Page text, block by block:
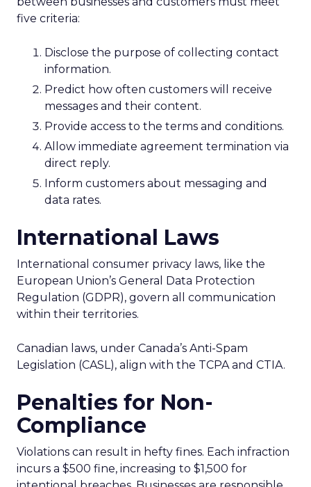
five criteria:
Disclose the purpose of collecting contact
information.
Predict how often customers will receive
messages and their content.
Provide access to the terms and conditions.
Allow immediate agreement termination via
direct reply.
Inform customers about messaging and
data rates.
International Laws
International consumer privacy laws, like the
European Union’s General Data Protection
Regulation (GDPR), govern all communication
within their territories.
Canadian laws, under Canada’s Anti-Spam
Legislation (CASL), align with the TCPA and CTIA.
Penalties for Non-
Compliance
Violations can result in hefty fines. Each infraction
incurs a $500 fine, increasing to $1,500 for